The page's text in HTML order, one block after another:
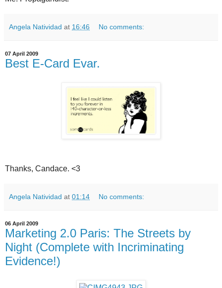
Angela Natividad at 16:46 No comments:
07 April 2009
Best E-Card Evar.
Thanks, Candace. <3
Angela Natividad at 01:14 No comments:
06 April 2009
Marketing 2.0 Paris: The Streets by
Night (Complete with Incriminating
Evidence!)